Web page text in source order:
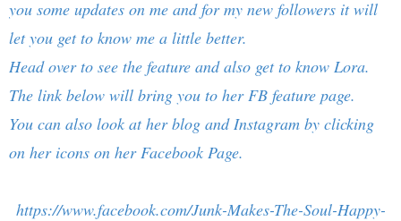
you some updates on me and for my new followers it will
let you get to know me a little better.
Head over to see the feature and also get to know Lora.
The link below will bring you to her FB feature page.
You can also look at her blog and Instagram by clicking
on her icons on her Facebook Page.
https://www.facebook.com/Junk-Makes-The-Soul-Happy-